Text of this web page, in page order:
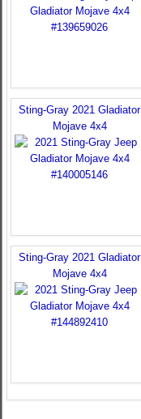
Sting-Gray 2021 Gladiator
Mojave 4x4
Sting-Gray 2021 Gladiator
Mojave 4x4